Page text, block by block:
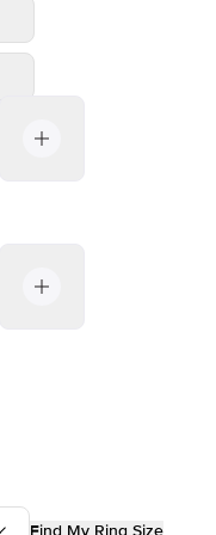
Find My Ring Size